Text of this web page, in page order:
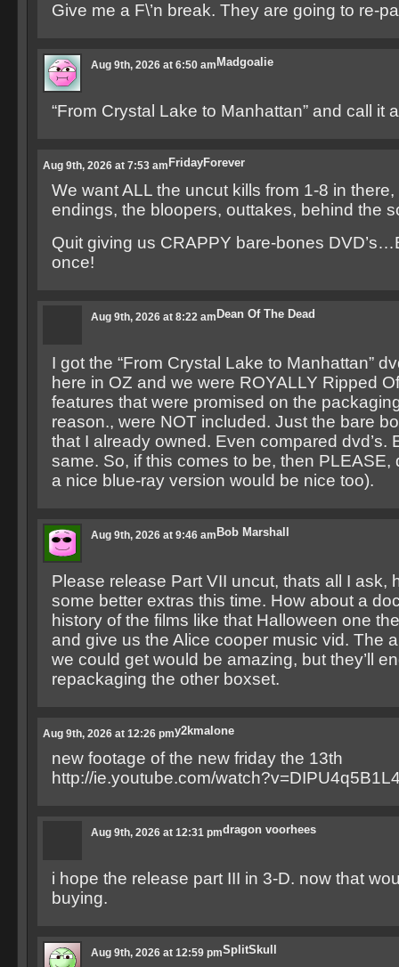
Give me a F\’n break. They are going to re-
Madgoalie
Aug 9th, 2026 at 6:50 am
“From Crystal Lake to Manhattan” and call it
FridayForever
Aug 9th, 2026 at 7:53 am
We want ALL the uncut kills from 1-8 in
endings, the bloopers, outtakes, behind the
Quit giving us CRAPPY bare-bones
once!
Dean Of The Dead
Aug 9th, 2026 at 8:22 am
I got the “From Crystal Lake to Manhattan”
here in OZ and we were ROYALLY Ripped
features that were promised on the
reason., were NOT included. Just the bare
that I already owned. Even compared dvd’s.
same. So, if this comes to be, then PLEASE,
a nice blue-ray version would be nice too).
Bob Marshall
Aug 9th, 2026 at 9:46 am
Please release Part VII uncut, thats all I ask,
some better extras this time. How about a
history of the films like that Halloween one
and give us the Alice cooper music vid. The
we could get would be amazing, but they’ll
repackaging the other boxset.
y2kmalone
Aug 9th, 2026 at 12:26 pm
new footage of the new friday the 13th
http://ie.youtube.com/
dragon voorhees
Aug 9th, 2026 at 12:31 pm
i hope the release part III in 3-D. now that
buying.
SplitSkull
Aug 9th, 2026 at 12:59 pm